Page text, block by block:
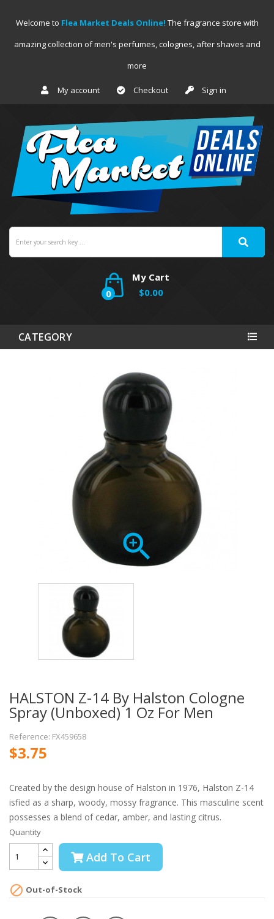
Welcome to Flea Market Deals Online! The fragrance store with
amazing collection of men's perfumes, colognes, after shaves and
more
My account Checkout Sign in
My Cart
0
$0.00
CATEGORY

HALSTON Z-14 By Halston Cologne
Spray (unboxed) 1 Oz For Men
Reference: FX459658
$3.75
Created by the design house of Halston in 1976, Halston Z-14
isfied as a sharp, woody, mossy fragrance. This masculine scent
possesses a blend of cedar, amber, and lasting citrus.
Quantity
Add To Cart
 Out-of-Stock